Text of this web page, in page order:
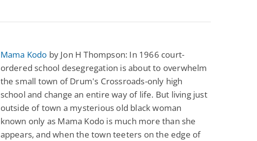
Mama Kodo by Jon H Thompson: In 1966 court-
ordered school desegregation is about to overwhelm
the small town of Drum's Crossroads-only high
school and change an entire way of life. But living just
outside of town a mysterious old black woman
known only as Mama Kodo is much more than she
appears, and when the town teeters on the edge of